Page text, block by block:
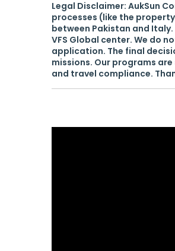
Legal Disclaimer: AukSun
processes (like the
between Pakistan and
VFS Global center. We do
application. The final
missions. Our programs
and travel compliance.